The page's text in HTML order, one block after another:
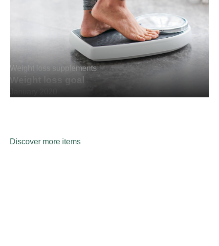
Weight loss supplements
Weight loss goal
January 2020
Discover more items